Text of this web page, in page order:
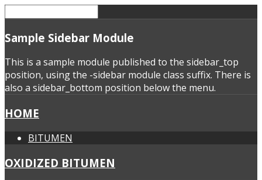
Sample Sidebar Module
This is a sample module published to the sidebar_top
position, using the -sidebar module class suffix. There is
also a sidebar_bottom position below the menu.
HOME
BITUMEN
OXIDIZED BITUMEN